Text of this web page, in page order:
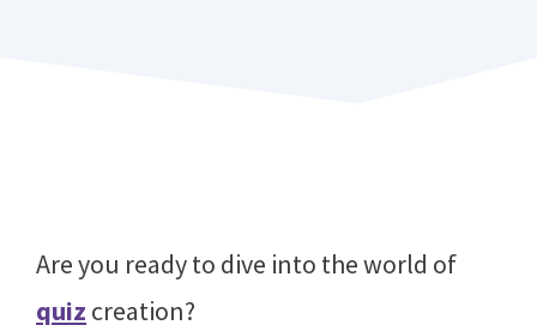
Are you ready to dive into the world of
quiz creation?